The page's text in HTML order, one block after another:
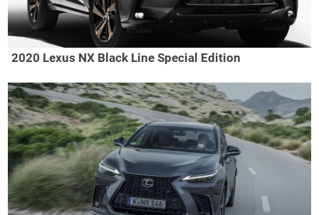
2020 Lexus NX Black Line Special Edition